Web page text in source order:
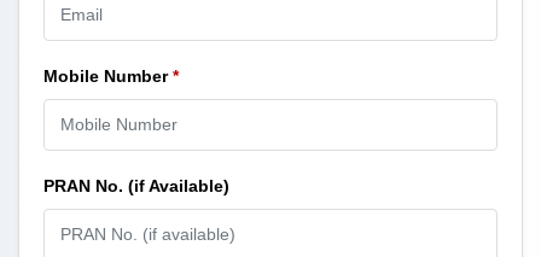
Mobile Number*
PRAN No. (if Available)